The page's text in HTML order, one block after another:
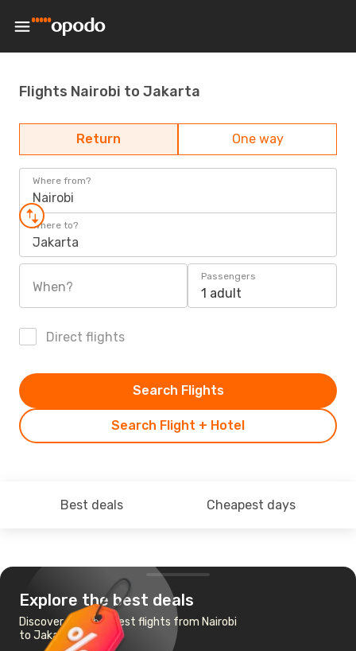
Flights Nairobi to Jakarta
Return One way
Where from?
Nairobi
Where to?
Jakarta
When?
Passengers
1 adult
Direct flights
Search Flight + Hotel
Search Flights
Best deals Cheapest days
Explore the best deals
Discover the cheapest flights from Nairobi
to Jakarta